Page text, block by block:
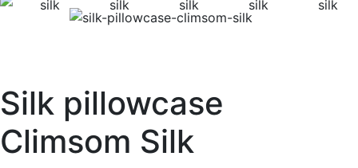
Previous
Silk pillowcase
Climsom Silk